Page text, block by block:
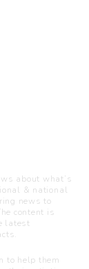
about what’s
& national
news to
content is
latest
to help them